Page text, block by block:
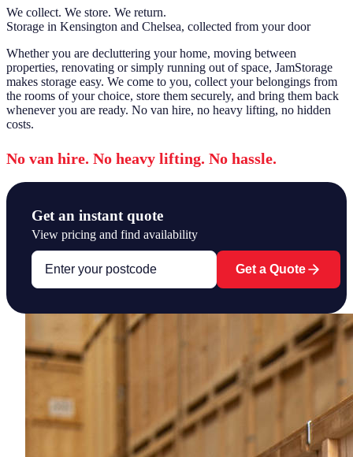
We collect. We store. We return.
Storage in Kensington and Chelsea, collected from your door
Whether you are decluttering your home, moving between
properties, renovating or simply running out of space, JamStorage
makes storage easy. We come to you, collect your belongings from
the rooms of your choice, store them securely, and bring them back
whenever you are ready. No van hire, no heavy lifting, no hidden
costs.
No van hire. No heavy lifting. No hassle.
Get an instant quote
View pricing and find availability
Get a Quote